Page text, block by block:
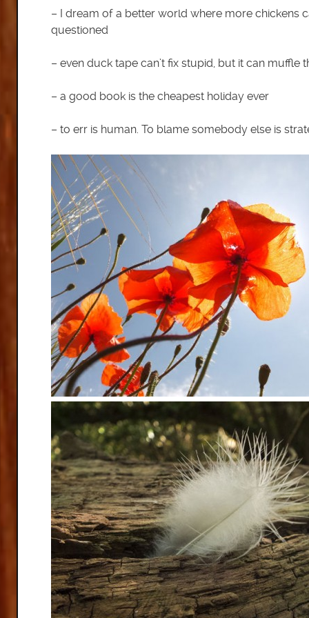
– I dream of a better world where more chickens
questioned
– even duck tape can’t fix stupid, but it can muffle
– a good book is the cheapest holiday ever
– to err is human. To blame somebody else is